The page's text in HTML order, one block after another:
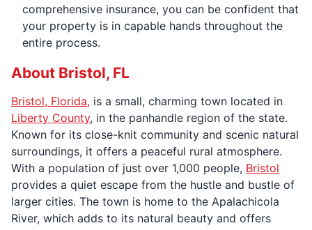
comprehensive insurance, you can be confident that
your property is in capable hands throughout the
entire process.
About Bristol, FL
Bristol, Florida, is a small, charming town located in
Liberty County, in the panhandle region of the state.
Known for its close-knit community and scenic natural
surroundings, it offers a peaceful rural atmosphere.
With a population of just over 1,000 people, Bristol
provides a quiet escape from the hustle and bustle of
larger cities. The town is home to the Apalachicola
River, which adds to its natural beauty and offers